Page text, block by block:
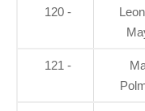
120 -
121 -